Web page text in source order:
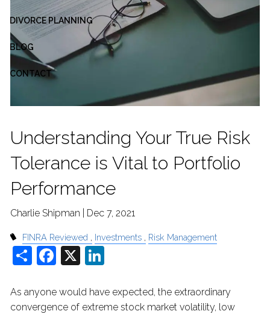
DIVORCE PLANNING
BLOG
CONTACT
Understanding Your True Risk
Tolerance is Vital to Portfolio
Performance
Charlie Shipman | Dec 7, 2021
FINRA Reviewed Investments Risk Management
ShareFacebook
X
As anyone would have expected, the extraordinary
convergence of extreme stock market volatility, low